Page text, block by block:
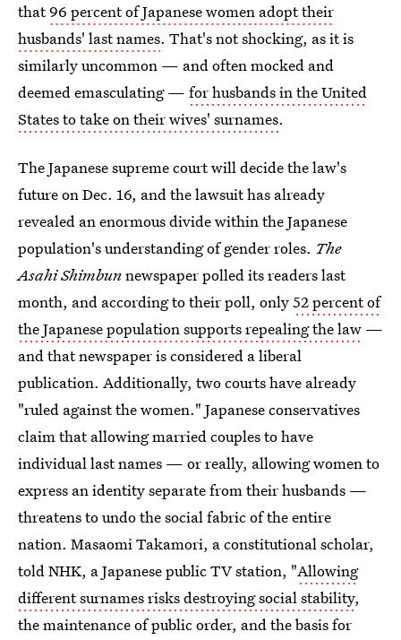
that96 percent of Japanese women adopt their
husbands' last names. That's not shocking, as it is
similarly uncommon — and often mocked and
deemed emasculating — for husbands in the United
States to take on their wives' surnames.
The Japanese supreme court will decide the law's
future on Dec. 16, and the lawsuit has already
revealed an enormous divide within the Japanese
population's understanding of gender roles. The
Asahi Shimbunnewspaper polled its readers last
month, and according to their poll, only52 percent of
the Japanese population supports repealing the law —
and that newspaper is considered a liberal
publication. Additionally, two courts have already
"ruled against the women." Japanese conservatives
claim that allowing married couples to have
individual last names — or really, allowing women to
express an identity separate from their husbands —
threatens to undo the social fabric of the entire
nation. Masaomi Takamori, a constitutional scholar,
told NHK, a Japanese public TV station, "Allowing
different surnames risks destroying social stability,
the maintenance of public order, and the basis for